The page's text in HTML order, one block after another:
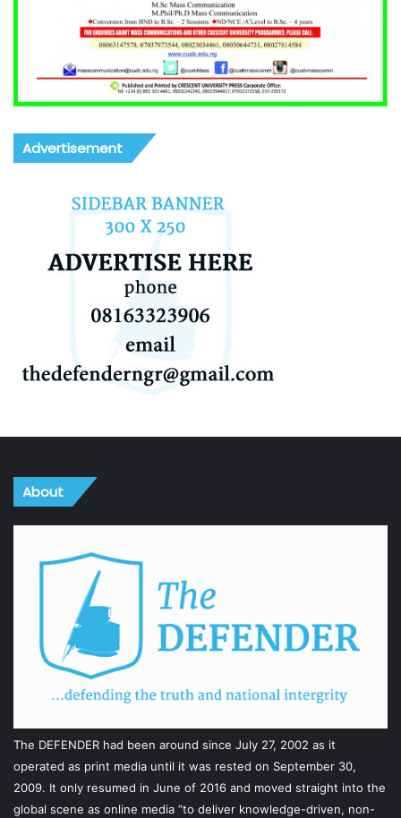
Advertisement
About
The DEFENDER had been around since July 27, 2002 as it
operated as print media until it was rested on September 30,
2009. It only resumed in June of 2016 and moved straight into the
global scene as online media “to deliver knowledge-driven, non-